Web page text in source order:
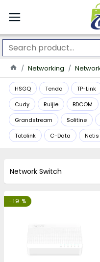
Networking
HSGQ Tenda TP-Link
Cudy
Ruijie BDCOM
Grandstream
Solitine
Totolink
C-Data Netis
Network Switch
-19 %